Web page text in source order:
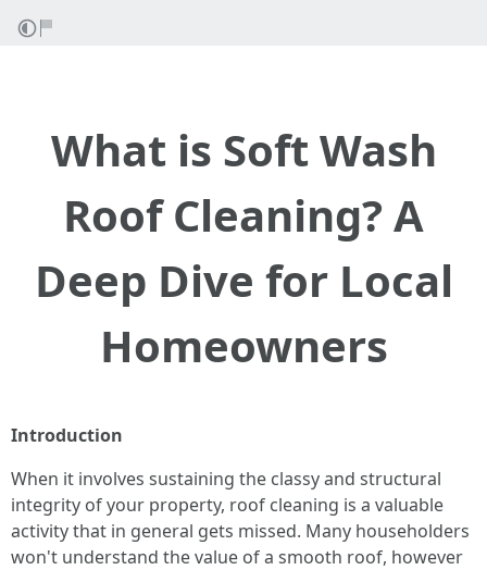
What is Soft Wash
Roof Cleaning? A
Deep Dive for Local
Homeowners
Introduction
When it involves sustaining the classy and structural
integrity of your property, roof cleaning is a valuable
activity that in general gets missed. Many householders
won't understand the value of a smooth roof, however